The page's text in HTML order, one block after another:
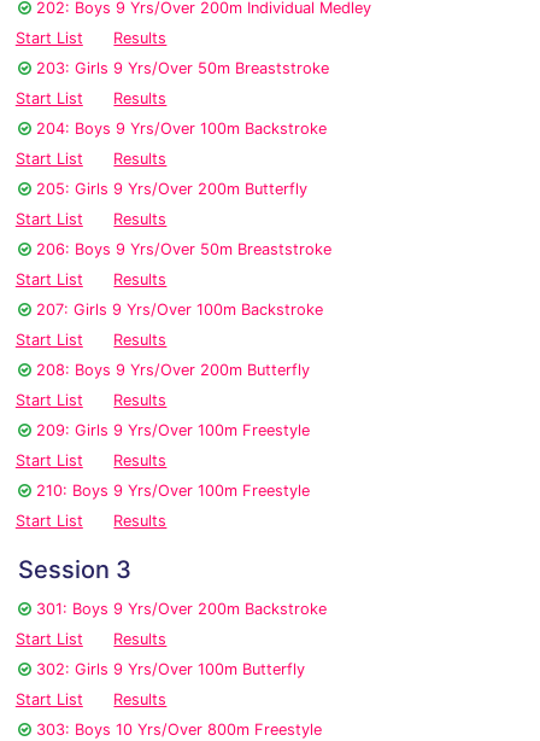
202: Boys 9 Yrs/Over 200m Individual Medley
Start List
Results
203: Girls 9 Yrs/Over 50m Breaststroke
Start List
Results
204: Boys 9 Yrs/Over 100m Backstroke
Start List
Results
205: Girls 9 Yrs/Over 200m Butterfly
Start List
Results
206: Boys 9 Yrs/Over 50m Breaststroke
Start List
Results
207: Girls 9 Yrs/Over 100m Backstroke
Start List
Results
208: Boys 9 Yrs/Over 200m Butterfly
Start List
Results
209: Girls 9 Yrs/Over 100m Freestyle
Start List
Results
210: Boys 9 Yrs/Over 100m Freestyle
Start List
Results
Session 3
301: Boys 9 Yrs/Over 200m Backstroke
Start List
Results
302: Girls 9 Yrs/Over 100m Butterfly
Start List
Results
303: Boys 10 Yrs/Over 800m Freestyle